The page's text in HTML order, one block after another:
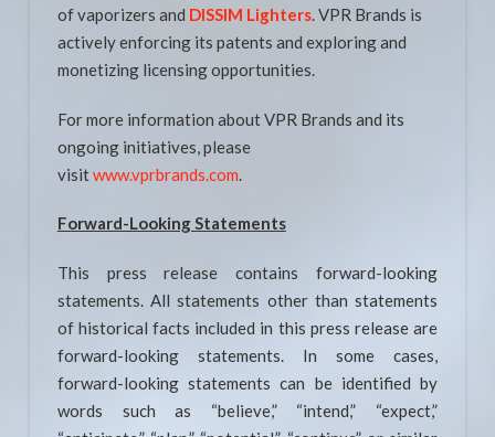
of vaporizers and DISSIM Lighters. VPR Brands is
actively enforcing its patents and exploring and
monetizing licensing opportunities.
For more information about VPR Brands and its
ongoing initiatives, please
visitwww.vprbrands.com.
Forward-Looking Statements
This press release contains forward-looking
statements. All statements other than statements
of historical facts included in this press release are
forward-looking statements. In some cases,
forward-looking statements can be identified by
words such as “believe,” “intend,” “expect,”